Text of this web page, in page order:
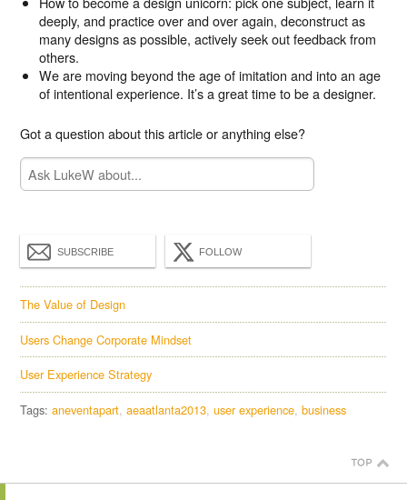
deeply, and practice over and over again, deconstruct as
many designs as possible, actively seek out feedback from
others.
We are moving beyond the age of imitation and into an age
of intentional experience. It’s a great time to be a designer.
Got a question about this article or anything else?
SUBSCRIBE FOLLOW
The Value of Design
Users Change Corporate Mindset
User Experience Strategy
Tags:aneventapart aeaatlanta2013 user experience business